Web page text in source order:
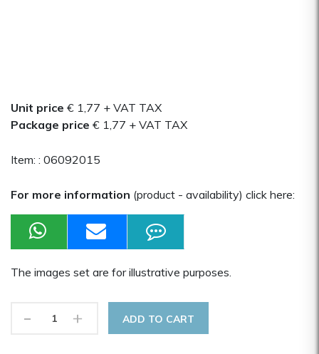
Unit price € 1,77 + VAT TAX
Package price € 1,77 + VAT TAX
Item: : 06092015
For more information (product - availability) click here:
The images set are for illustrative purposes.
- + ADD TO CART